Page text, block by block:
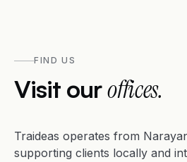
FIND US
Visit ouroffices.
Traideas operates from
supporting clients locally and